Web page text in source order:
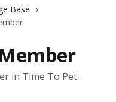
Base
in Time To Pet.